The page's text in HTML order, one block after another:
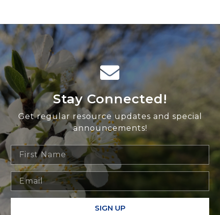
Stay Connected!
Get regular resource updates and special
announcements!
SIGN UP